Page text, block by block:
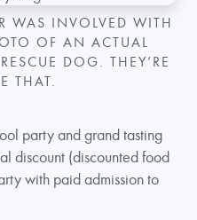
WAS INVOLVED WITH
OF AN ACTUAL
DOG. THEY’RE
THAT.
party and grand tasting
discount (discounted food
with paid admission to